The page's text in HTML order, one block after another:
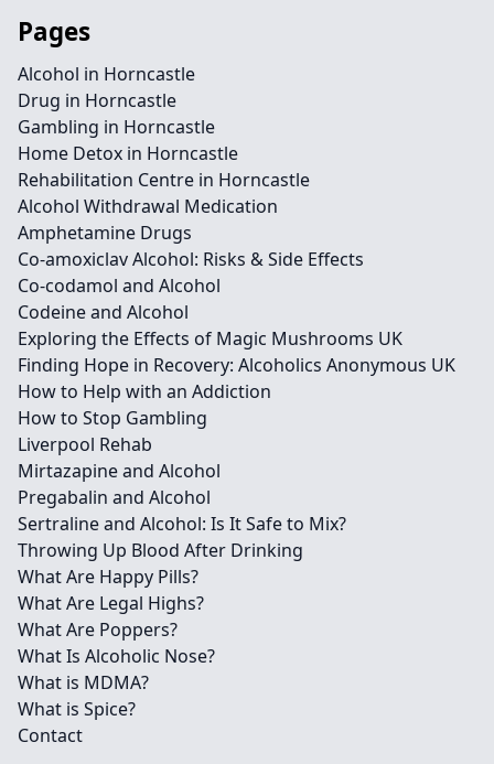
Pages
Alcohol in Horncastle
Drug in Horncastle
Gambling in Horncastle
Home Detox in Horncastle
Rehabilitation Centre in Horncastle
Alcohol Withdrawal Medication
Amphetamine Drugs
Co-amoxiclav Alcohol: Risks & Side Effects
Co-codamol and Alcohol
Codeine and Alcohol
Exploring the Effects of Magic Mushrooms UK
Finding Hope in Recovery: Alcoholics Anonymous UK
How to Help with an Addiction
How to Stop Gambling
Liverpool Rehab
Mirtazapine and Alcohol
Pregabalin and Alcohol
Sertraline and Alcohol: Is It Safe to Mix?
Throwing Up Blood After Drinking
What Are Happy Pills?
What Are Legal Highs?
What Are Poppers?
What Is Alcoholic Nose?
What is MDMA?
What is Spice?
Contact